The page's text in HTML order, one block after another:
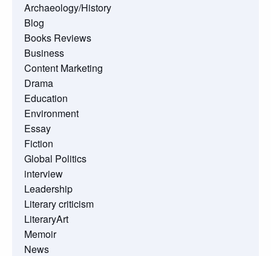
Archaeology/History
Blog
Books Reviews
Business
Content Marketing
Drama
Education
Environment
Essay
Fiction
Global Politics
interview
Leadership
Literary criticism
LiteraryArt
Memoir
News